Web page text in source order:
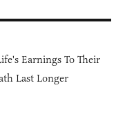
Earnings To Their
Last Longer